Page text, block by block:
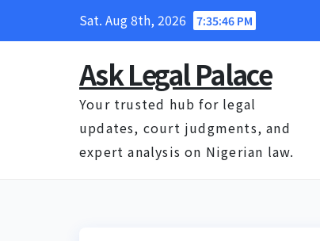
Sat. Aug 8th, 2026 7:35:47 PM
Ask Legal Palace
Your trusted hub for legal
updates, court judgments, and
expert analysis on Nigerian law.